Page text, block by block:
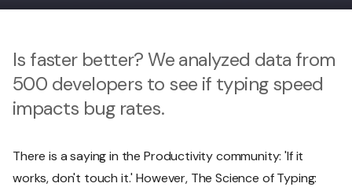
Is faster better? We analyzed data from
500 developers to see if typing speed
impacts bug rates.
There is a saying in the Productivity community: 'If it
works, don't touch it.' However, The Science of Typing: